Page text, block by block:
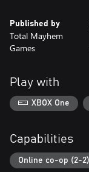
Two minds will have
Immerse yourself in
together.
We were not alone...
surroundings. Can
the fallen citadel
inhabitants catch
Published by
Total Mayhem
Games
Play with
XBOX One
Capabilities
Online co-op (2-2)